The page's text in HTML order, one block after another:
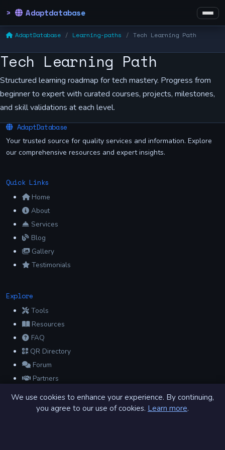
Adaptdatabase
AdaptDatabase Learning-paths Tech Learning Path
Tech Learning Path
Structured learning roadmap for tech mastery. Progress from
beginner to expert with curated courses, projects, milestones,
and skill validations at each level.
AdaptDatabase
Your trusted source for quality services and information. Explore
our comprehensive resources and expert insights.
Quick Links
Home
About
Services
Blog
Gallery
Testimonials
Explore
Tools
Resources
FAQ
QR Directory
Forum
Partners
Glossary
Archive
We use cookies to enhance your experience. By continuing,
you agree to our use of cookies. Learn more.